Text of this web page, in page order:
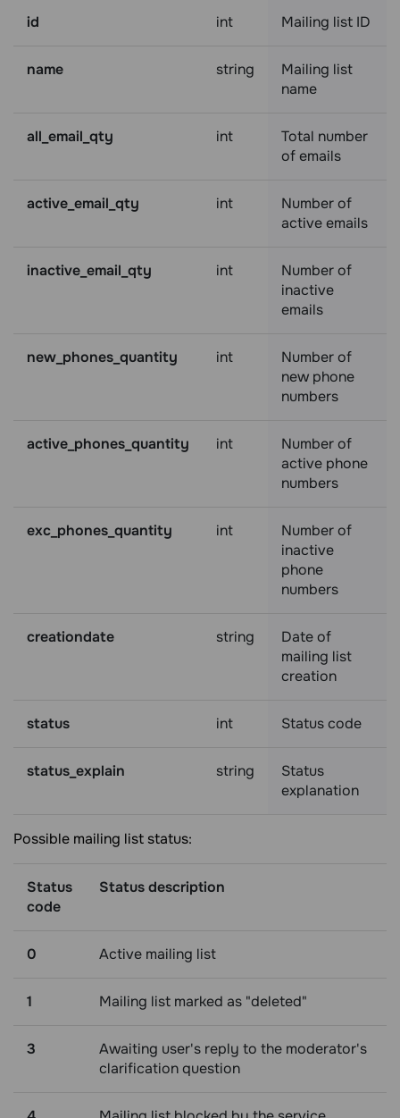
id int Mailing list ID
name string
Mailing list
name
all_email_qty int
Total number
of emails
active_email_qty int
Number of
active emails
inactive_email_qty int
Number of
inactive
emails
new_phones_quantity int
Number of
new phone
numbers
active_phones_quantity int
Number of
active phone
numbers
exc_phones_quantity int
Number of
inactive
phone
numbers
creationdate string
Date of
mailing list
creation
status int Status code
status_explain string
Status
explanation
Possible mailing list status:
Status
code
Status description
0 Active mailing list
1 Mailing list marked as "deleted"
3
Awaiting user's reply to the moderator's
clarification question